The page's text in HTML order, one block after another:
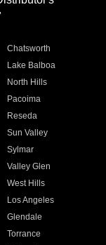
Chatsworth
Lake Balboa
North Hills
Pacoima
Reseda
Sun Valley
Sylmar
Valley Glen
West Hills
Los Angeles
Glendale
Torrance